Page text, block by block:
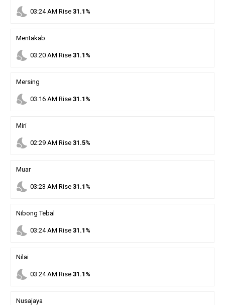
nights_stay 03:24AM Rise 31.1%
Mentakab
nights_stay 03:20AM Rise 31.1%
Mersing
nights_stay 03:16AM Rise 31.1%
Miri
nights_stay 02:29AM Rise 31.5%
Muar
nights_stay 03:23 AM Rise 31.1%
Nibong Tebal
nights_stay 03:24AM Rise 31.1%
Nilai
nights_stay 03:24AM Rise 31.1%
Nusajaya